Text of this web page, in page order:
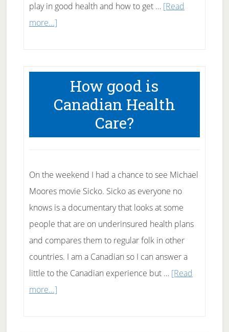
play in good health and how to get … [Read
more...]about
Good
HealthHow good is
Canadian Health
Care?
On the weekend I had a chance to see Michael
Moores movie Sicko. Sicko as everyone no
knows is a documentary that looks at some
people that are on underinsured health plans
and compares them to regular folk in other
countries. I am a Canadian so I can answer a
little to the Canadian experience but … [Read
more...]about